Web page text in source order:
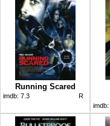
Running Scared
imdb: 7.3 R
imdb: